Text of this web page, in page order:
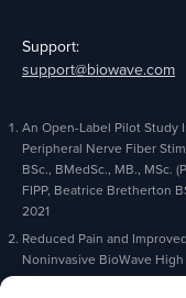
Support:
support@biowave.com
An Open-Label Pilot
Peripheral Nerve Fiber
BSc., BMedSc., MB., MSc.
FIPP, Beatrice Bretherton
2021
Reduced Pain and
Noninvasive BioWave
Pain Management” Alaa